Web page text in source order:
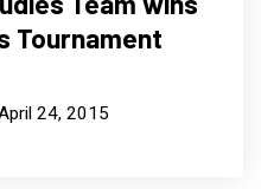
Tournament
24, 2015